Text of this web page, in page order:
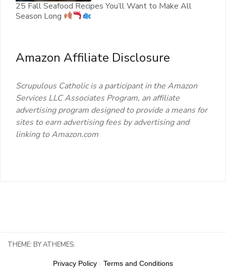
25 Fall Seafood Recipes You’ll Want to Make All
Season Long
Amazon Affiliate Disclosure
Scrupulous Catholic is a participant in the Amazon
Services LLC Associates Program, an affiliate
advertising program designed to provide a means for
sites to earn advertising fees by advertising and
linking to Amazon.com
THEME: BY ATHEMES.
Privacy Policy - Terms and Conditions